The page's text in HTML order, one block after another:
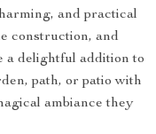
and practical
construction, and
a delightful addition to
path, or patio with
ambiance they